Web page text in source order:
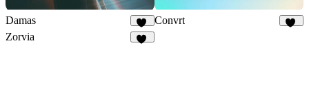
Damas
25
Convrt
Zorvia